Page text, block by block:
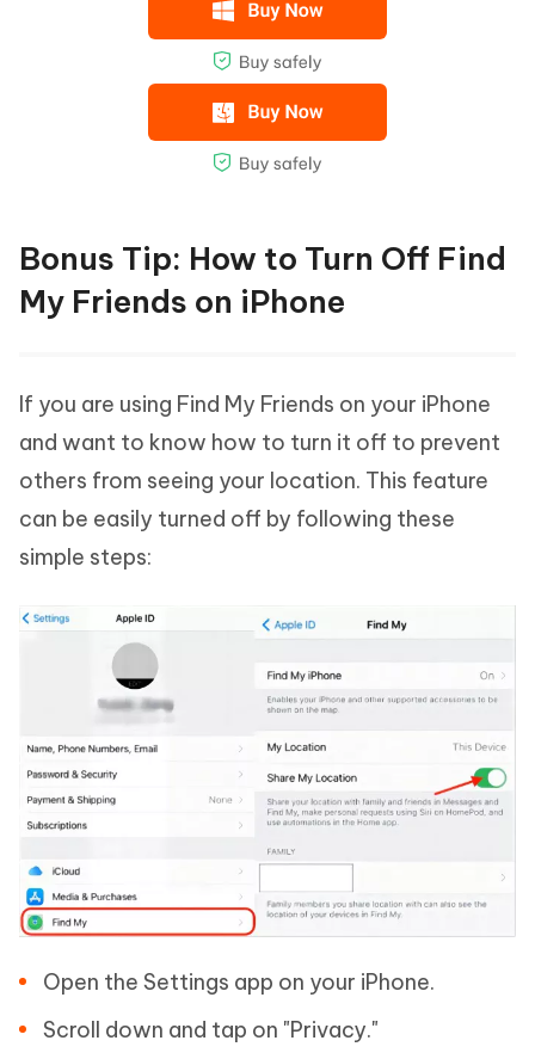
Bonus Tip: How to Turn Off Find
My Friends on iPhone
If you are using Find My Friends on your iPhone
and want to know how to turn it off to prevent
others from seeing your location. This feature
can be easily turned off by following these
simple steps:
Open the Settings app on your iPhone.
Scroll down and tap on "Privacy."